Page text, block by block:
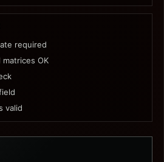
required
matrices OK
valid